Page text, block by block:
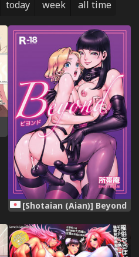
today week all time
[Shotaian (Aian)] Beyond